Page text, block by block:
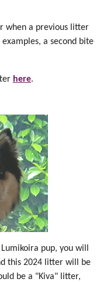
when a previous litter
a second bite
here.
pup, you will
this 2024 litter will be
be a "Kiva" litter,